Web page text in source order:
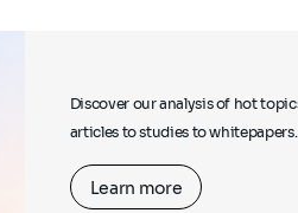
Discover our analysis of hot
articles to studies to whitepapers.
Learn more